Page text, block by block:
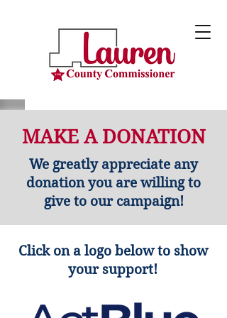
MAKE A DONATION
We greatly appreciate any
donation you are willing to
give to our campaign!
Click on a logo below to show
your support!